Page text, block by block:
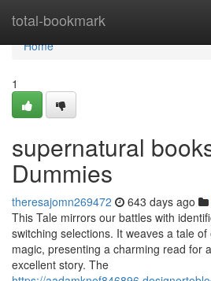
total-bookmark
Home
Home
1
supernatural
Dummies
theresajomn269472 643 days ago
This Tale mirrors our battles with
switching selections. It weaves a tale
magic, presenting a charming read for
excellent story. The